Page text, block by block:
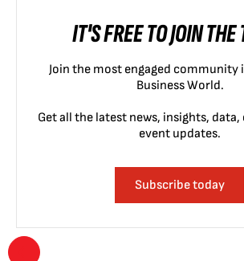
IT'S FREE TO JOIN
Join the most engaged community
Business World.
Get all the latest news, insights,
event updates.
Subscribe today